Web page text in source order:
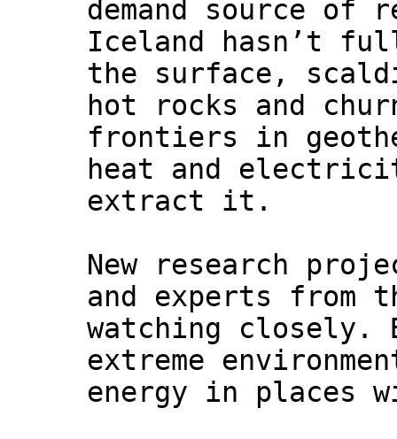
demand source of
Iceland hasn’t
the surface,
hot rocks and
frontiers in
heat and
extract it.
New research
and experts from
watching closely.
extreme
energy in places